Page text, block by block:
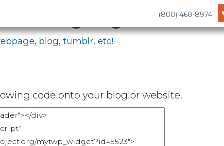
(800) 460-8974
Page
blog, tumblr, etc!
code onto your blog or website.